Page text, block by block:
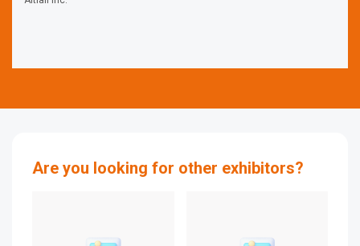
Are you looking for other exhibitors?